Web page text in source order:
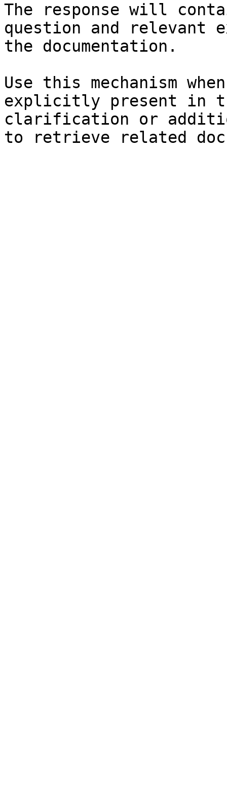
The response will
question and relevant
the documentation.
Use this mechanism
explicitly present in
clarification or